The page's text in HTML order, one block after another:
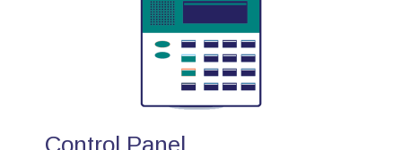
Control Panel